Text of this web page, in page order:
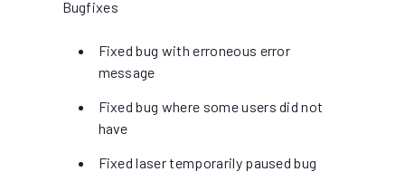
Bugfixes
Fixed bug with erroneous error
message
Fixed bug where some users did not
have
Fixed laser temporarily paused bug